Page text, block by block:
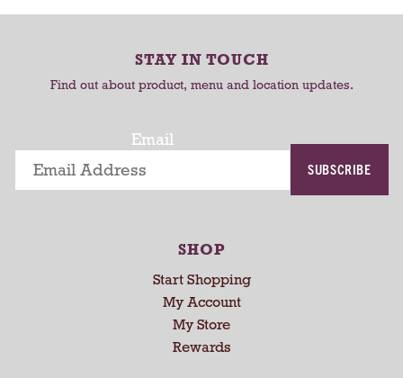
STAY IN TOUCH
Find out about product, menu and location updates.
Email
SUBSCRIBE
SHOP
Start Shopping
My Account
My Store
Rewards